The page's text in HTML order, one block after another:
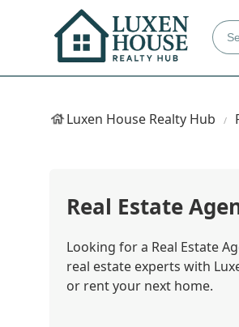
Luxen House Realty Hub
Real Estate
Looking for a Real Estate
real estate experts with
or rent your next home.